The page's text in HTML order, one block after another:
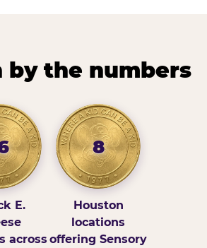
by the numbers
E.
across
8
Houston
locations
offering Sensory